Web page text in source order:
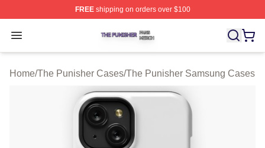
FREEshipping on orders over $100
Open menu
The Punisher Shop ⚡️ Officially Licensed The Punisher
Home/The Punisher Cases/The Punisher Samsung Cases